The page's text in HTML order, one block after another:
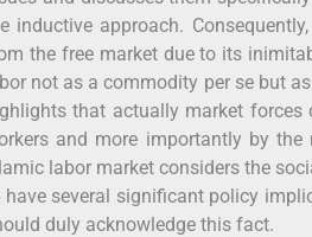
inductive approach.
the free market due to its
not as a commodity per se but
that actually market
and more importantly by
labor market considers the
have several significant policy
duly acknowledge this fact.